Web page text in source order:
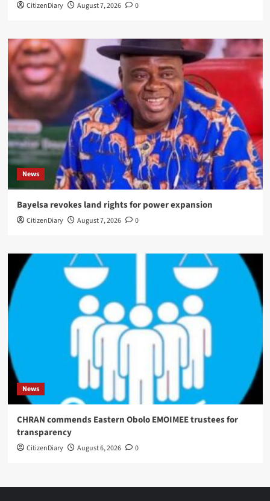
CitizenDiary August 7, 2026 0
News
Bayelsa revokes land rights for power expansion
CitizenDiary August 7, 2026 0
News
CHRAN commends Eastern Obolo EMOIMEE trustees for
transparency
CitizenDiary August 6, 2026 0